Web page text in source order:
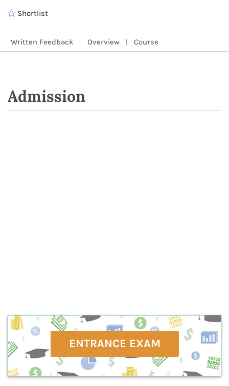
Shortlist
Written Feedback Overview Course
Admission
ENTRANCE EXAM